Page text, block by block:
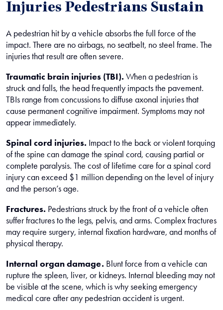
Injuries Pedestrians Sustain
A pedestrian hit by a vehicle absorbs the full force of the
impact. There are no airbags, no seatbelt, no steel frame. The
injuries that result are often severe.
Traumatic brain injuries (TBI). When a pedestrian is
struck and falls, the head frequently impacts the pavement.
TBIs range from concussions to diffuse axonal injuries that
cause permanent cognitive impairment. Symptoms may not
appear immediately.
Spinal cord injuries. Impact to the back or violent torquing
of the spine can damage the spinal cord, causing partial or
complete paralysis. The cost of lifetime care for a spinal cord
injury can exceed $1 million depending on the level of injury
and the person’s age.
Fractures. Pedestrians struck by the front of a vehicle often
suffer fractures to the legs, pelvis, and arms. Complex fractures
may require surgery, internal fixation hardware, and months of
physical therapy.
Internal organ damage. Blunt force from a vehicle can
rupture the spleen, liver, or kidneys. Internal bleeding may not
be visible at the scene, which is why seeking emergency
medical care after any pedestrian accident is urgent.